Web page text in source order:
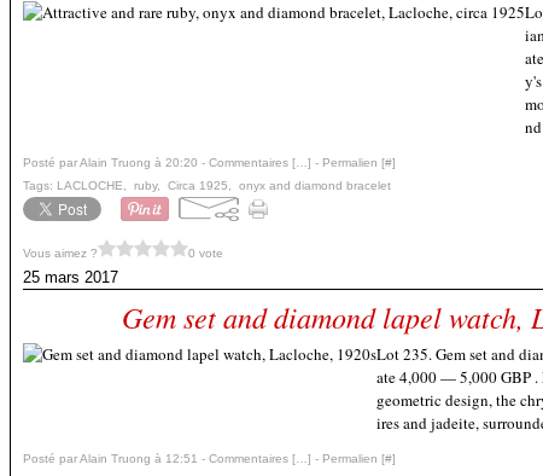
Posté par Alain Truong à 20:20 - Commentaires [ ] - Permalien [#]
Tags: LACLOCHE ruby, Circa 1925 onyx and diamond bracelet
Vous aimez ? 0 vote
25 mars 2017
Gem set and diamond lapel watch,
Lot 235. Gem set and
ate 4,000 — 5,000 GBP .
geometric design, the
ires and jadeite,
Posté par Alain Truong à 12:51 - Commentaires [ ] - Permalien [#]